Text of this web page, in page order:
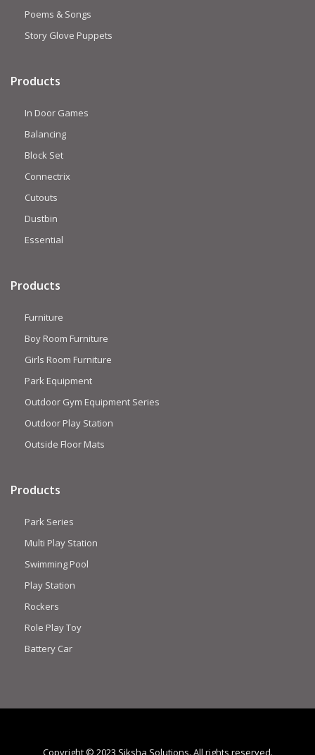
Poems & Songs
Story Glove Puppets
Products
In Door Games
Balancing
Block Set
Connectrix
Cutouts
Dustbin
Essential
Products
Furniture
Boy Room Furniture
Girls Room Furniture
Park Equipment
Outdoor Gym Equipment Series
Outdoor Play Station
Outside Floor Mats
Products
Park Series
Multi Play Station
Swimming Pool
Play Station
Rockers
Role Play Toy
Battery Car
Copyright © 2023 Siksha Solutions. All rights reserved.